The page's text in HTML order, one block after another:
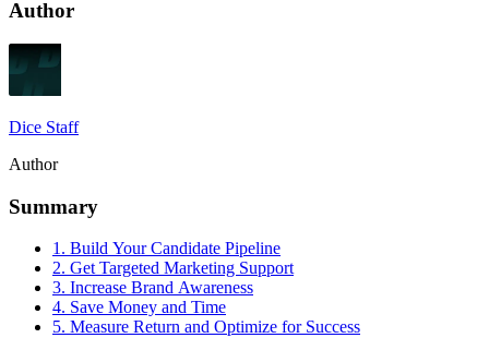
Author
Dice Staff
Author
Summary
1. Build Your Candidate Pipeline
2. Get Targeted Marketing Support
3. Increase Brand Awareness
4. Save Money and Time
5. Measure Return and Optimize for Success